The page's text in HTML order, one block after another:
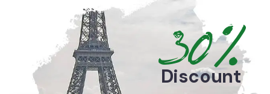
30%
Discount